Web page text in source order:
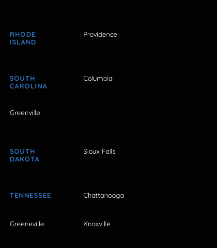
RHODE
ISLAND
Providence
SOUTH
CAROLINA
Columbia
Greenville
SOUTH
DAKOTA
Sioux Falls
TENNESSEE Chattanooga
Greeneville Knoxville